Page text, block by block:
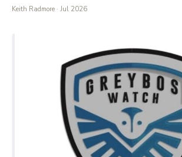
Keith Radmore · Jul 2026